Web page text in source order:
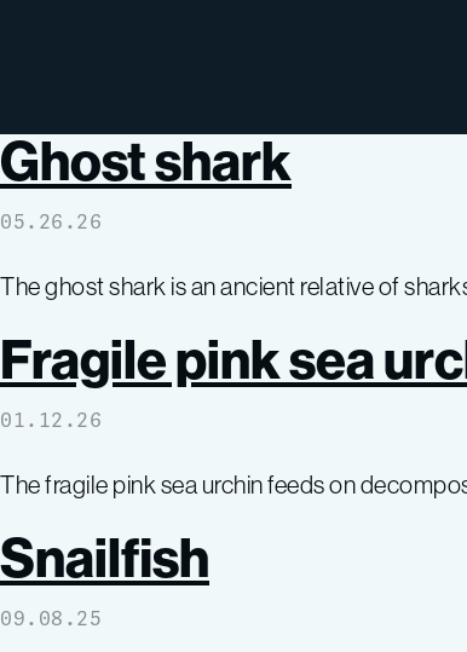
Ghost shark
05.26.26
The ghost shark is an ancient relative of
Fragile pink sea
01.12.26
The fragile pink sea urchin feeds on
Snailfish
09.08.25